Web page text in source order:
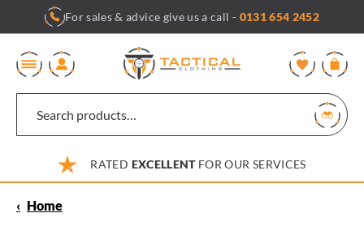
content
For sales & advice give us a call - 0131 654 2452
RATED EXCELLENTFOR OUR SERVICES
‹ Home